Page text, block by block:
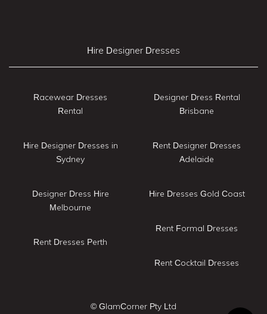
Hire Designer Dresses
Racewear Dresses
Rental
Hire Designer Dresses in
Sydney
Designer Dress Hire
Melbourne
Rent Dresses Perth
Designer Dress Rental
Brisbane
Rent Designer Dresses
Adelaide
Hire Dresses Gold Coast
Rent Formal Dresses
Rent Cocktail Dresses
© GlamCorner Pty Ltd